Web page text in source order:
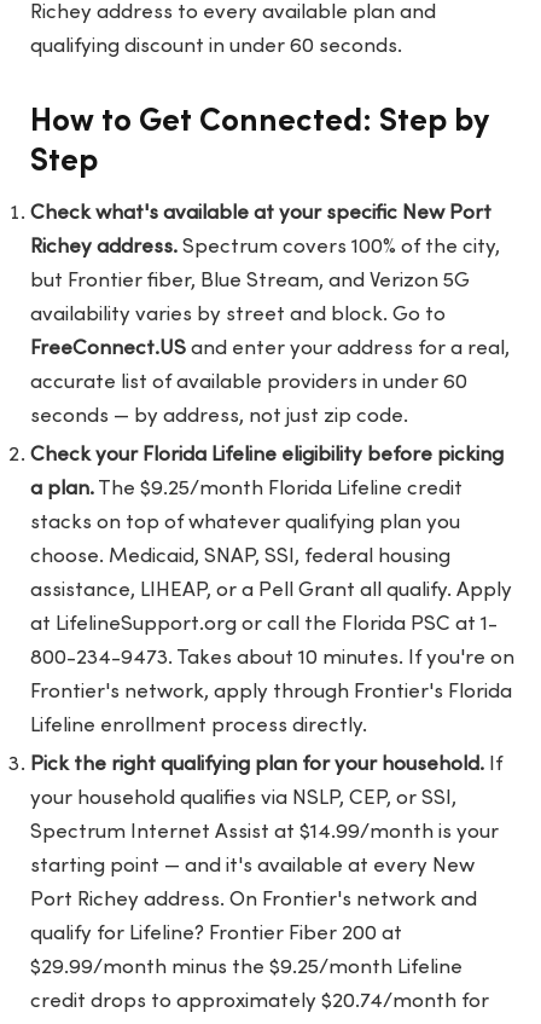
Richey address to every available plan and
qualifying discount in under 60 seconds.
How to Get Connected: Step by
Step
Check what's available at your specific New Port
Richey address. Spectrum covers 100% of the city,
but Frontier fiber, Blue Stream, and Verizon 5G
availability varies by street and block. Go to
FreeConnect.US and enter your address for a real,
accurate list of available providers in under 60
seconds — by address, not just zip code.
Check your Florida Lifeline eligibility before picking
a plan. The $9.25/month Florida Lifeline credit
stacks on top of whatever qualifying plan you
choose. Medicaid, SNAP, SSI, federal housing
assistance, LIHEAP, or a Pell Grant all qualify. Apply
at LifelineSupport.org or call the Florida PSC at 1-
800-234-9473. Takes about 10 minutes. If you're on
Frontier's network, apply through Frontier's Florida
Lifeline enrollment process directly.
Pick the right qualifying plan for your household. If
your household qualifies via NSLP, CEP, or SSI,
Spectrum Internet Assist at $14.99/month is your
starting point — and it's available at every New
Port Richey address. On Frontier's network and
qualify for Lifeline? Frontier Fiber 200 at
$29.99/month minus the $9.25/month Lifeline
credit drops to approximately $20.74/month for